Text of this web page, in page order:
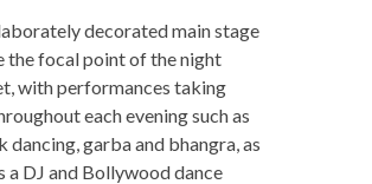
decorated main stage
the focal point of the night
with performances taking
each evening such as
dancing, garba and bhangra, as
a DJ and Bollywood dance